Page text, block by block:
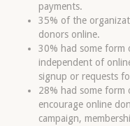
payments.
35% of the
donors online.
30% had some form
independent of
signup or requests
28% had some form
encourage online
campaign,